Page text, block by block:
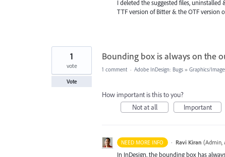
I deleted the suggested files, uninstalled
TTF version of Bitter & the OTF version
Bounding box is always on the
1
vote
Vote
1 comment · Adobe InDesign: Bugs » Graphics/
How important is this to you?
Not at all
Important
NEED MORE INFO · Ravi Kiran (Admin,
In InDesign, the bounding box has